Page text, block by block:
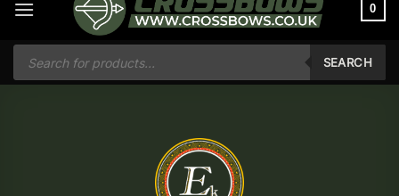
0
Products
search
SEARCH